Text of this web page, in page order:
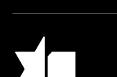
Jewish Book